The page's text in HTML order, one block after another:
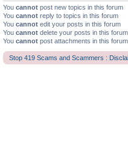
You cannot post new topics in this forum
You cannot reply to topics in this forum
You cannot edit your posts in this forum
You cannot delete your posts in this forum
You cannot post attachments in this forum
Stop 419 Scams and Scammers :